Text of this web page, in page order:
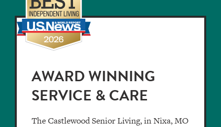
AWARD WINNING
SERVICE & CARE
The Castlewood Senior Living, in Nixa, MO